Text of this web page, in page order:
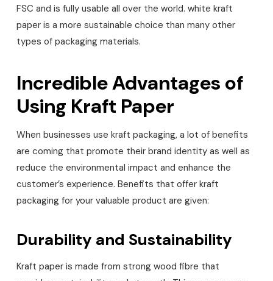
FSC and is fully usable all over the world. white kraft
paper is a more sustainable choice than many other
types of packaging materials.
Incredible Advantages of
Using Kraft Paper
When businesses use kraft packaging, a lot of benefits
are coming that promote their brand identity as well as
reduce the environmental impact and enhance the
customer’s experience. Benefits that offer kraft
packaging for your valuable product are given:
Durability and Sustainability
Kraft paper is made from strong wood fibre that